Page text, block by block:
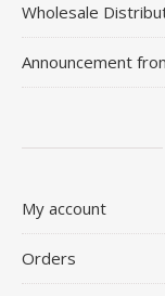
Wholesale
Announcement
My account
Orders